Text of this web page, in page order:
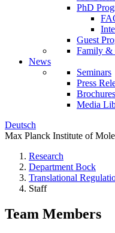
PhD
Guest
Family &
News
Seminars
Press
Brochures
Media
Deutsch
Max Planck Institute of
Research
Department Bock
Translational
Staff
Team Members